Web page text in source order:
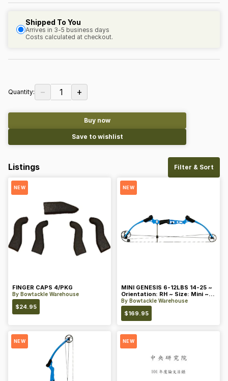
Shipped To You
Arrives in 3-5 business days
Costs calculated at checkout.
Quantity: − 1 +
Buy now
Save to wishlist
Listings Filter & Sort
NEW
FINGER CAPS 4/PKG
By Bowtackle Warehouse
$24.95
NEW
MINI GENESIS 6-12LBS 14-25 ~
Orientation: RH ~ Size: Mini ~
Color: Blue
By Bowtackle Warehouse
$169.95
NEW NEW